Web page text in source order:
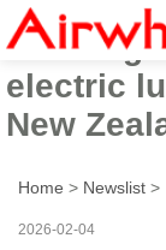
2026
electric
New
Home > Newslist >
2026-02-04